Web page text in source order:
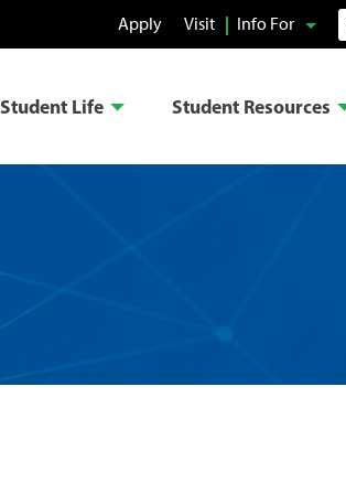
Apply Visit Info For
Student Life Student Resources